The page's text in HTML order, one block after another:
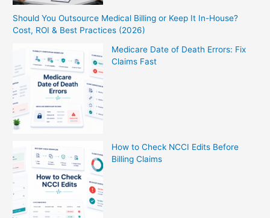
Should You Outsource Medical Billing or Keep It In-House?
Cost, ROI & Best Practices (2026)
Medicare Date of Death Errors: Fix
Claims Fast
How to Check NCCI Edits Before
Billing Claims